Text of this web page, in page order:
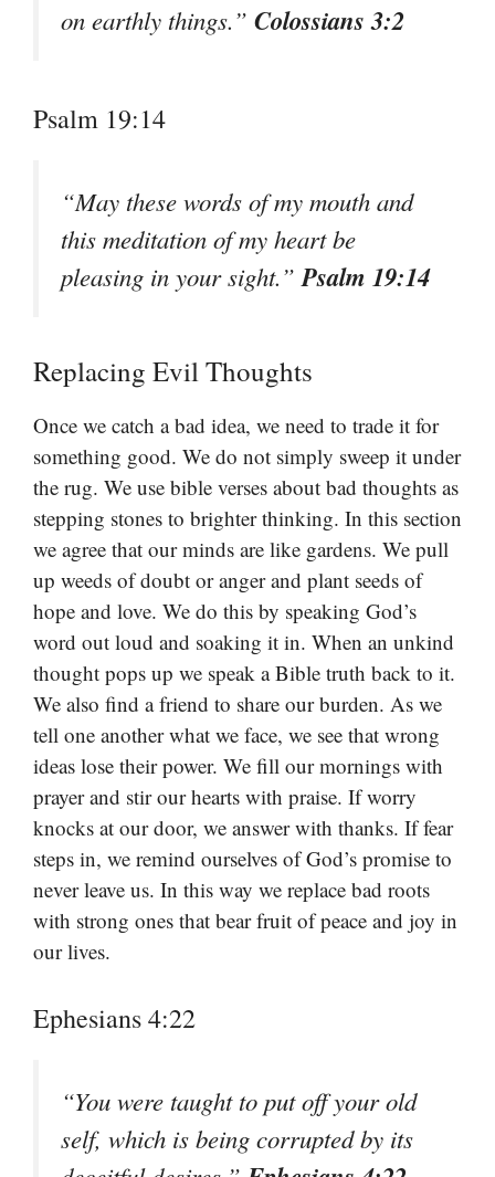
on earthly things.” Colossians 3:2
Psalm 19:14
“May these words of my mouth and
this meditation of my heart be
pleasing in your sight.” Psalm 19:14
Replacing Evil Thoughts
Once we catch a bad idea, we need to trade it for
something good. We do not simply sweep it under
the rug. We use bible verses about bad thoughts as
stepping stones to brighter thinking. In this section
we agree that our minds are like gardens. We pull
up weeds of doubt or anger and plant seeds of
hope and love. We do this by speaking God’s
word out loud and soaking it in. When an unkind
thought pops up we speak a Bible truth back to it.
We also find a friend to share our burden. As we
tell one another what we face, we see that wrong
ideas lose their power. We fill our mornings with
prayer and stir our hearts with praise. If worry
knocks at our door, we answer with thanks. If fear
steps in, we remind ourselves of God’s promise to
never leave us. In this way we replace bad roots
with strong ones that bear fruit of peace and joy in
our lives.
Ephesians 4:22
“You were taught to put off your old
self, which is being corrupted by its